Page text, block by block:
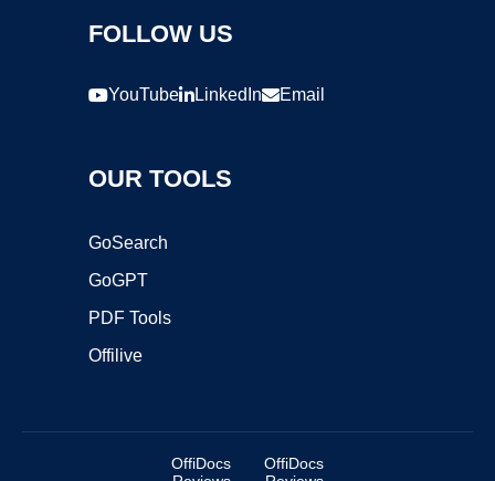
FOLLOW US
YouTube LinkedIn Email
OUR TOOLS
GoSearch
GoGPT
PDF Tools
Offilive
OffiDocs
OffiDocs